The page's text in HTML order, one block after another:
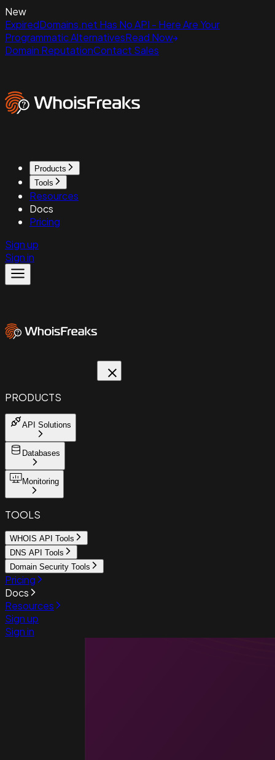
New
ExpiredDomains.net Has No API - Here Are Your
Programmatic AlternativesRead Now
Domain ReputationContact Sales
Products
Tools
Resources
Docs
Pricing
Sign up
Sign in
PRODUCTS
API Solutions
Databases
Monitoring
TOOLS
WHOIS API Tools
DNS API Tools
Domain Security Tools
Pricing
Docs
Resources
Sign up
Sign in